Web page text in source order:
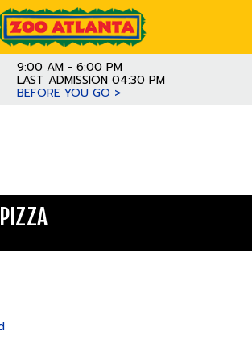
9:00 AM - 6:00 PM
LAST ADMISSION 04:30 PM
BEFORE YOU GO >